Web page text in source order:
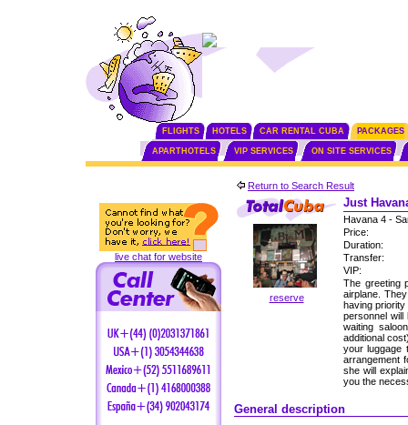
FLIGHTS HOTELS CAR RENTAL CUBA PACKAGES
APARTHOTELS VIP SERVICES ON SITE SERVICES
live chat for website
Return to Search Result
reserve
Just
Havana 4 -
Price:
Duration:
Transfer:
VIP:
The greeting
airplane.
having
personnel
waiting
additional
your luggage
arrangement
she will
you the
General description